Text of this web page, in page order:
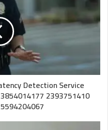
Detection Service
2393751410